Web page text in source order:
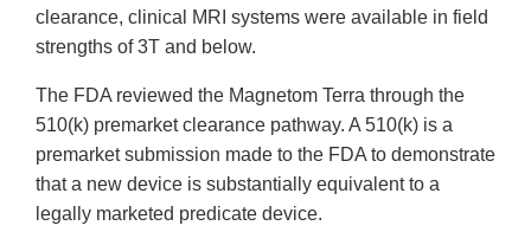
clearance, clinical MRI systems were available in field
strengths of 3T and below.
The FDA reviewed the Magnetom Terra through the
510(k) premarket clearance pathway. A 510(k) is a
premarket submission made to the FDA to demonstrate
that a new device is substantially equivalent to a
legally marketed predicate device.